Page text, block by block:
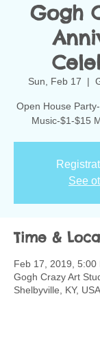
Gogh
Sun, Feb 17
  |
Open House
Music-$1-$15
See
Time &
Feb 17, 2019, 5:00
Gogh Crazy Art
Shelbyville, KY, USA